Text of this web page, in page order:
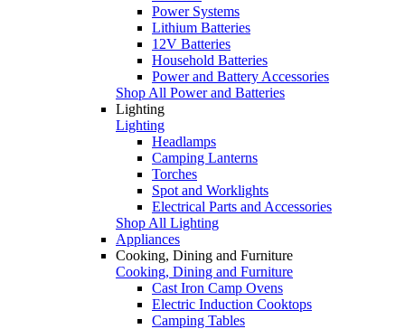
Power Systems
Lithium Batteries
12V Batteries
Household Batteries
Power and Battery Accessories
Shop All Power and Batteries
Lighting
Lighting
Headlamps
Camping Lanterns
Torches
Spot and Worklights
Electrical Parts and Accessories
Shop All Lighting
Appliances
Cooking, Dining and Furniture
Cooking, Dining and Furniture
Cast Iron Camp Ovens
Electric Induction Cooktops
Camping Tables